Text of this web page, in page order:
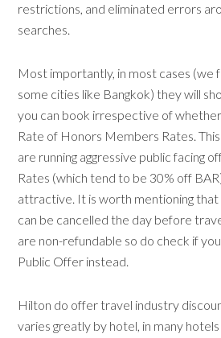
restrictions, and eliminated errors
searches.
Most importantly, in most cases (we
some cities like Bangkok) they will
you can book irrespective of whether
Rate of Honors Members Rates.
are running aggressive public facing
Rates (which tend to be 30% off
attractive. It is worth mentioning that
can be cancelled the day before
are non-refundable so do check if
Public Offer instead.
Hilton do offer travel industry
varies greatly by hotel, in many